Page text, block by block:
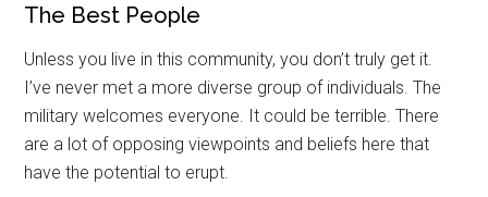
The Best People
Unless you live in this community, you don’t truly get it.
I’ve never met a more diverse group of individuals. The
military welcomes everyone. It could be terrible. There
are a lot of opposing viewpoints and beliefs here that
have the potential to erupt.